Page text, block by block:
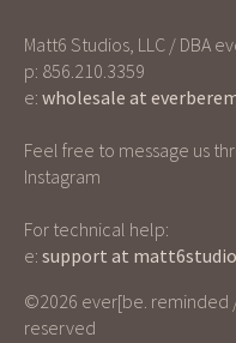
Matt6 Studios, LLC / DBA
p: 856.210.3359
e: wholesale at
Feel free to message us
Instagram
For technical help:
e: support at
©2026 ever[be. reminded
reserved